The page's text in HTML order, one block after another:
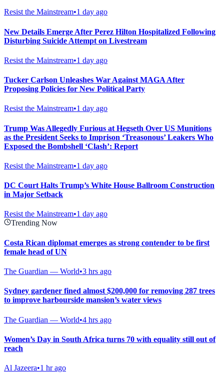
Resist the Mainstream•1 day ago
New Details Emerge After Perez Hilton Hospitalized Following
Disturbing Suicide Attempt on Livestream
Resist the Mainstream•1 day ago
Tucker Carlson Unleashes War Against MAGA After
Proposing Policies for New Political Party
Resist the Mainstream•1 day ago
Trump Was Allegedly Furious at Hegseth Over US Munitions
as the President Seeks to Imprison ‘Treasonous’ Leakers Who
Exposed the Bombshell ‘Clash’: Report
Resist the Mainstream•1 day ago
DC Court Halts Trump’s White House Ballroom Construction
in Major Setback
Resist the Mainstream•1 day ago
Trending Now
Costa Rican diplomat emerges as strong contender to be first
female head of UN
The Guardian — World•3 hrs ago
Sydney gardener fined almost $200,000 for removing 287 trees
to improve harbourside mansion’s water views
The Guardian — World•4 hrs ago
Women’s Day in South Africa turns 70 with equality still out of
reach
Al Jazeera•1 hr ago